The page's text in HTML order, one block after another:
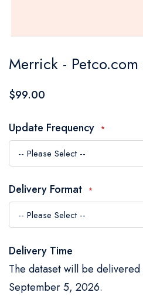
to
the
of
the
images
Merrick - Petco.com
$99.00
Update Frequency
Delivery Format
Delivery Time
The dataset will be
September 5, 2026.